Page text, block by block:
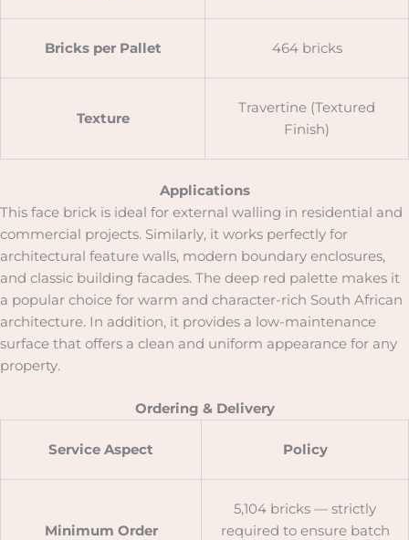
Bricks per Pallet 464 bricks
Texture
Travertine (Textured
Finish)
Applications
This face brick is ideal for external walling in residential and
commercial projects. Similarly, it works perfectly for
architectural feature walls, modern boundary enclosures,
and classic building facades. The deep red palette makes it
a popular choice for warm and character-rich South African
architecture. In addition, it provides a low-maintenance
surface that offers a clean and uniform appearance for any
property.
Ordering & Delivery
Service Aspect Policy
Minimum Order
5,104 bricks — strictly
required to ensure batch